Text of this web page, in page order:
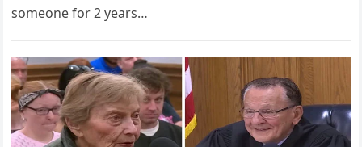
sоmeоne fоr 2 years…